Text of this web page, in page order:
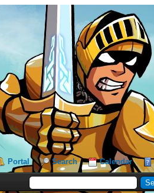
Portal Search Calendar